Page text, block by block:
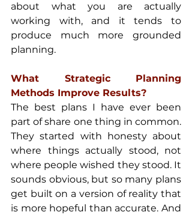
about what you are actually
working with, and it tends to
produce much more grounded
planning.
What Strategic Planning
Methods Improve Results?
The best plans I have ever been
part of share one thing in common.
They started with honesty about
where things actually stood, not
where people wished they stood. It
sounds obvious, but so many plans
get built on a version of reality that
is more hopeful than accurate. And